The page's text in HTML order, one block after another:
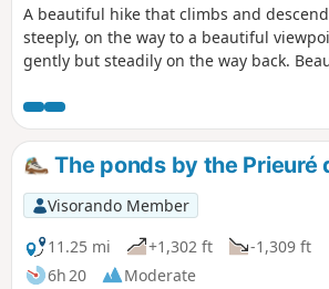
A beautiful hike that climbs and
steeply, on the way to a beautiful
gently but steadily on the way back.
The ponds by the Prieuré
Visorando Member
11.25 mi
+1,302 ft
-1,309 ft
6h 20
Moderate